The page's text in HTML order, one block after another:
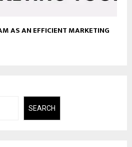
AS AN EFFICIENT MARKETING
SEARCH